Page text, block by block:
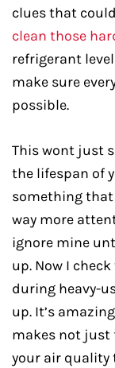
clues that
clean those
refrigerant
make sure
possible.
This wont just
the lifespan of
something
way more
ignore mine
up. Now I
during heavy-
up. It’s
makes not just
your air quality